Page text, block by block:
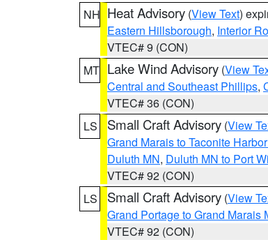
NH Heat Advisory (View Text)
Eastern Hillsborough, Interior
VTEC# 9 (CON)
MT Lake Wind Advisory (View
Central and Southeast Phillips,
VTEC# 36 (CON)
LS
Small Craft Advisory (View
Grand Marais to Taconite
Duluth MN, Duluth MN to Port
VTEC# 92 (CON)
LS
Small Craft Advisory (View
Grand Portage to Grand Marais
VTEC# 92 (CON)